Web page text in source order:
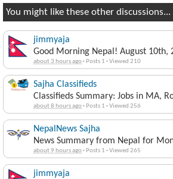
You might like these other discussions...
jimmyaja
Good Morning Nepal! August 10th,
about 3 hours ago· Posts 1 ·Viewed 210
Sajha Classifieds
Classifieds Summary: Jobs in MA,
about 8 hours ago· Posts 1 ·Viewed 256
NepalNews Sajha
News Summary from Nepal for
about 9 hours ago· Posts 1 ·Viewed 265
jimmyaja